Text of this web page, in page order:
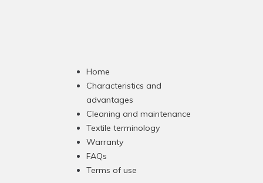
Home
Characteristics and
advantages
Cleaning and maintenance
Textile terminology
Warranty
FAQs
Terms of use